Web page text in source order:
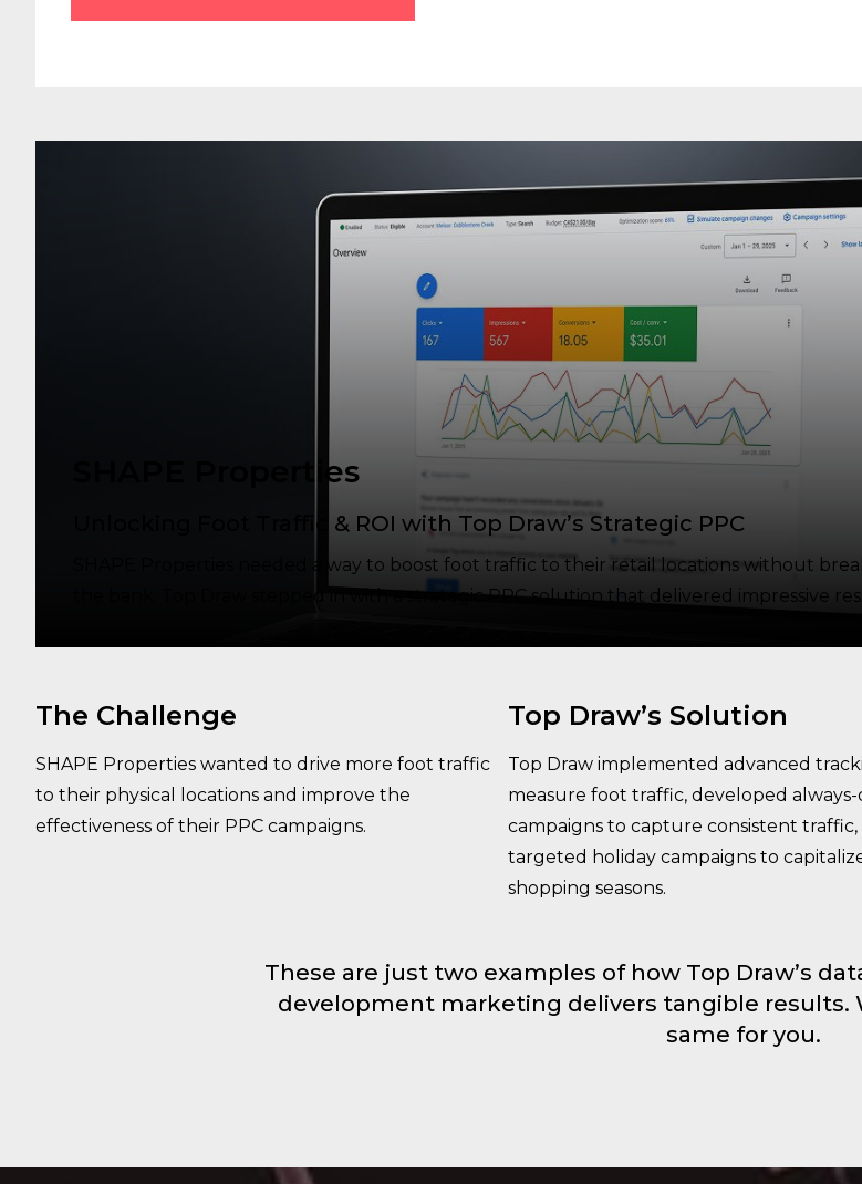
SHAPE Properties
Unlocking Foot Traffic & ROI with Top Draw’s Strategic PPC
SHAPE Properties needed a way to boost foot traffic to their retail locations without
the bank. Top Draw stepped in with a strategic PPC solution that delivered impressive
The Challenge
SHAPE Properties wanted to drive more foot traffic
to their physical locations and improve the
effectiveness of their PPC campaigns.
Top Draw’s Solution
Top Draw implemented advanced
measure foot traffic, developed always-
campaigns to capture consistent traffic,
targeted holiday campaigns to
shopping seasons.
These are just two examples of how Top Draw’s
development marketing delivers tangible results.
same for you.